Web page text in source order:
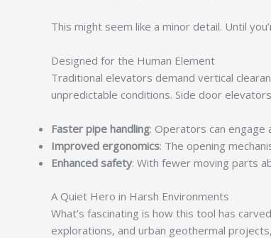
This might seem like a minor detail. Until
Designed for the Human Element
Traditional elevators demand vertical
unpredictable conditions. Side door
Faster pipe handling: Operators can engage
Improved ergonomics: The opening
Enhanced safety: With fewer moving parts
A Quiet Hero in Harsh Environments
What’s fascinating is how this tool has
explorations, and urban geothermal